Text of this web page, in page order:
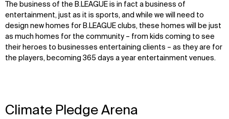
The business of the B.LEAGUE is in fact a business of
entertainment, just as it is sports, and while we will need to
design new homes for B.LEAGUE clubs, these homes will be just
as much homes for the community – from kids coming to see
their heroes to businesses entertaining clients – as they are for
the players, becoming 365 days a year entertainment venues.
Climate Pledge Arena